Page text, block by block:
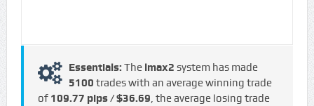
Essentials: The lmax2 system has made
5100 trades with an average winning trade
of 109.77 pips / $36.69, the average losing trade